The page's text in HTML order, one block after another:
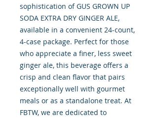
sophistication of GUS GROWN UP
SODA EXTRA DRY GINGER ALE,
available in a convenient 24-count,
4-case package. Perfect for those
who appreciate a finer, less sweet
ginger ale, this beverage offers a
crisp and clean flavor that pairs
exceptionally well with gourmet
meals or as a standalone treat. At
FBTW, we are dedicated to